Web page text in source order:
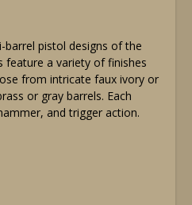
barrel pistol designs of the
feature a variety of finishes
from intricate faux ivory or
or gray barrels. Each
and trigger action.